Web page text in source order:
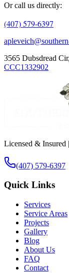
Or call us directly:
(407) 579-6397
3565 Dubsdread
CCC1332902
Licensed & Insured |
(407) 579-6397
Quick Links
Services
Service Areas
Projects
Gallery
Blog
About Us
FAQ
Contact